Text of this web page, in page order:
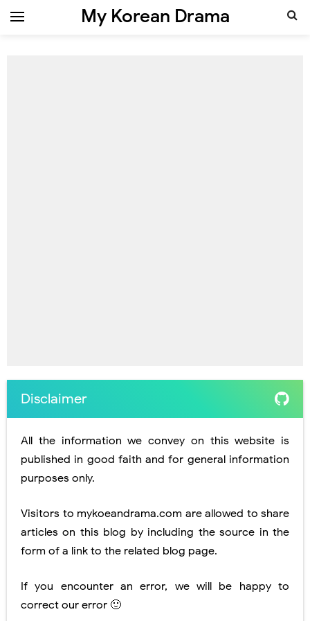
My Korean Drama
Disclaimer
All the information we convey on this website is
published in good faith and for general information
purposes only.
Visitors to mykoeandrama.com are allowed to share
articles on this blog by including the source in the
form of a link to the related blog page.
If you encounter an error, we will be happy to
correct our error 🙂